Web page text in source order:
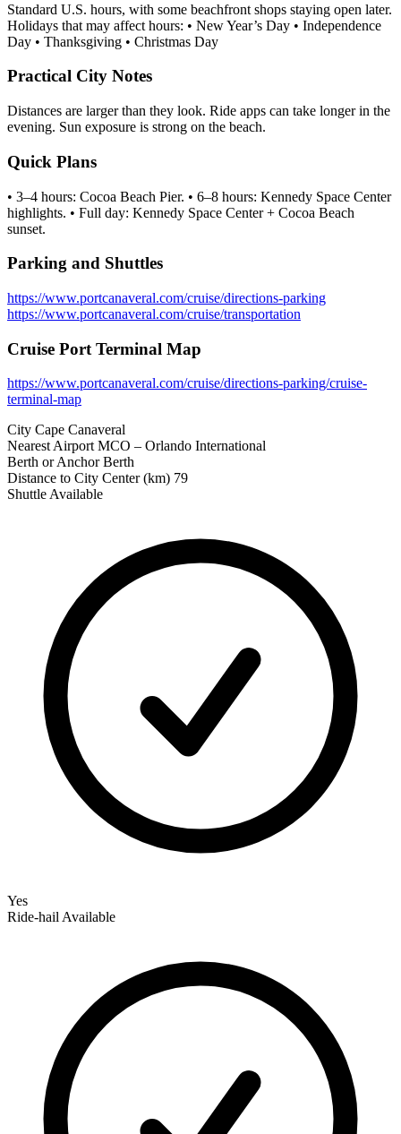
Standard U.S. hours, with some beachfront shops staying open later.
Holidays that may affect hours: • New Year’s Day • Independence
Day • Thanksgiving • Christmas Day
Practical City Notes
Distances are larger than they look. Ride apps can take longer in the
evening. Sun exposure is strong on the beach.
Quick Plans
• 3–4 hours: Cocoa Beach Pier. • 6–8 hours: Kennedy Space Center
highlights. • Full day: Kennedy Space Center + Cocoa Beach
sunset.
Parking and Shuttles
https://www.portcanaveral.com/cruise/directions-parking
https://www.portcanaveral.com/cruise/transportation
Cruise Port Terminal Map
https://www.portcanaveral.com/cruise/directions-parking/cruise-
terminal-map
City Cape Canaveral
Nearest Airport MCO – Orlando International
Berth or AnchorBerth
Distance to City Center (km) 79
Shuttle Available
Yes
Ride‑hail Available